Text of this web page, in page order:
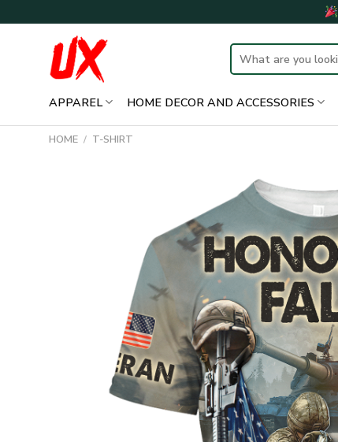
to
Search
for:
APPAREL HOME DECOR AND ACCESSORIES
HOME / T-SHIRT